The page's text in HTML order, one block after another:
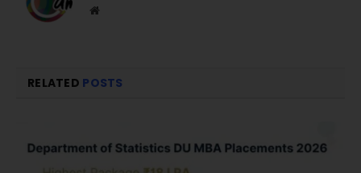
Website
RELATED POSTS